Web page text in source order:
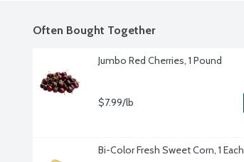
Often Bought Together
Jumbo Red Cherries, 1 Pound
$7.99/lb
Bi-Color Fresh Sweet Corn, 1 Each